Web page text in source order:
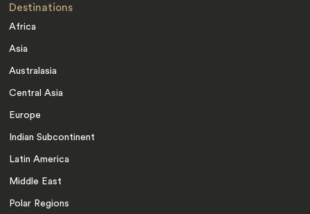
Destinations
Africa
Asia
Australasia
Central Asia
Europe
Indian Subcontinent
Latin America
Middle East
Polar Regions